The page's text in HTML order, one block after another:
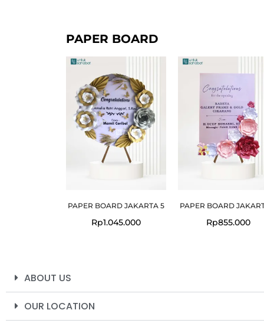
PAPER BOARD
PAPER BOARD JAKARTA 5
Rp1.045.000
PAPER BOARD
Rp855.000
ABOUT US
OUR LOCATION